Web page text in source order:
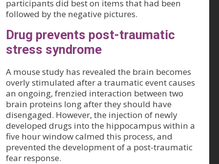
participants did best on items that had been
followed by the negative pictures.
Drug prevents post-traumatic
stress syndrome
A mouse study has revealed the brain becomes
overly stimulated after a traumatic event causes
an ongoing, frenzied interaction between two
brain proteins long after they should have
disengaged. However, the injection of newly
developed drugs into the hippocampus within a
five hour window calmed this process, and
prevented the development of a post-traumatic
fear response.